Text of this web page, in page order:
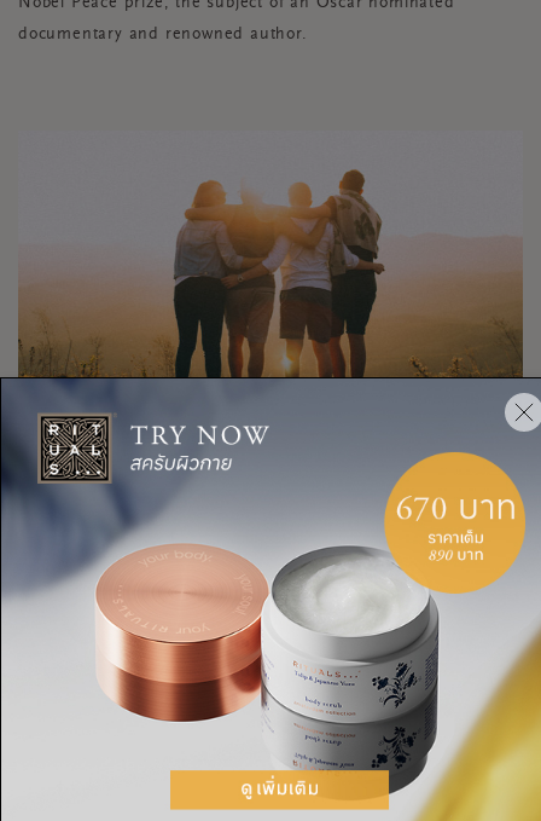
Nobel Peace prize, the subject of an Oscar nominated
documentary and renowned author.
TASK: THE ‘AUTHENTIC ASK
AND ANSWER’ TRICK TO
MAKE MEANINGFUL
CONNECTIONS
Make a commitment to yourself that from today, you’ll be
more mindful about how you approach casual conversations.
Use our ‘authentic ask and answer’ technique, and you’ll
create space for more meaningful exchanges, truly connecting